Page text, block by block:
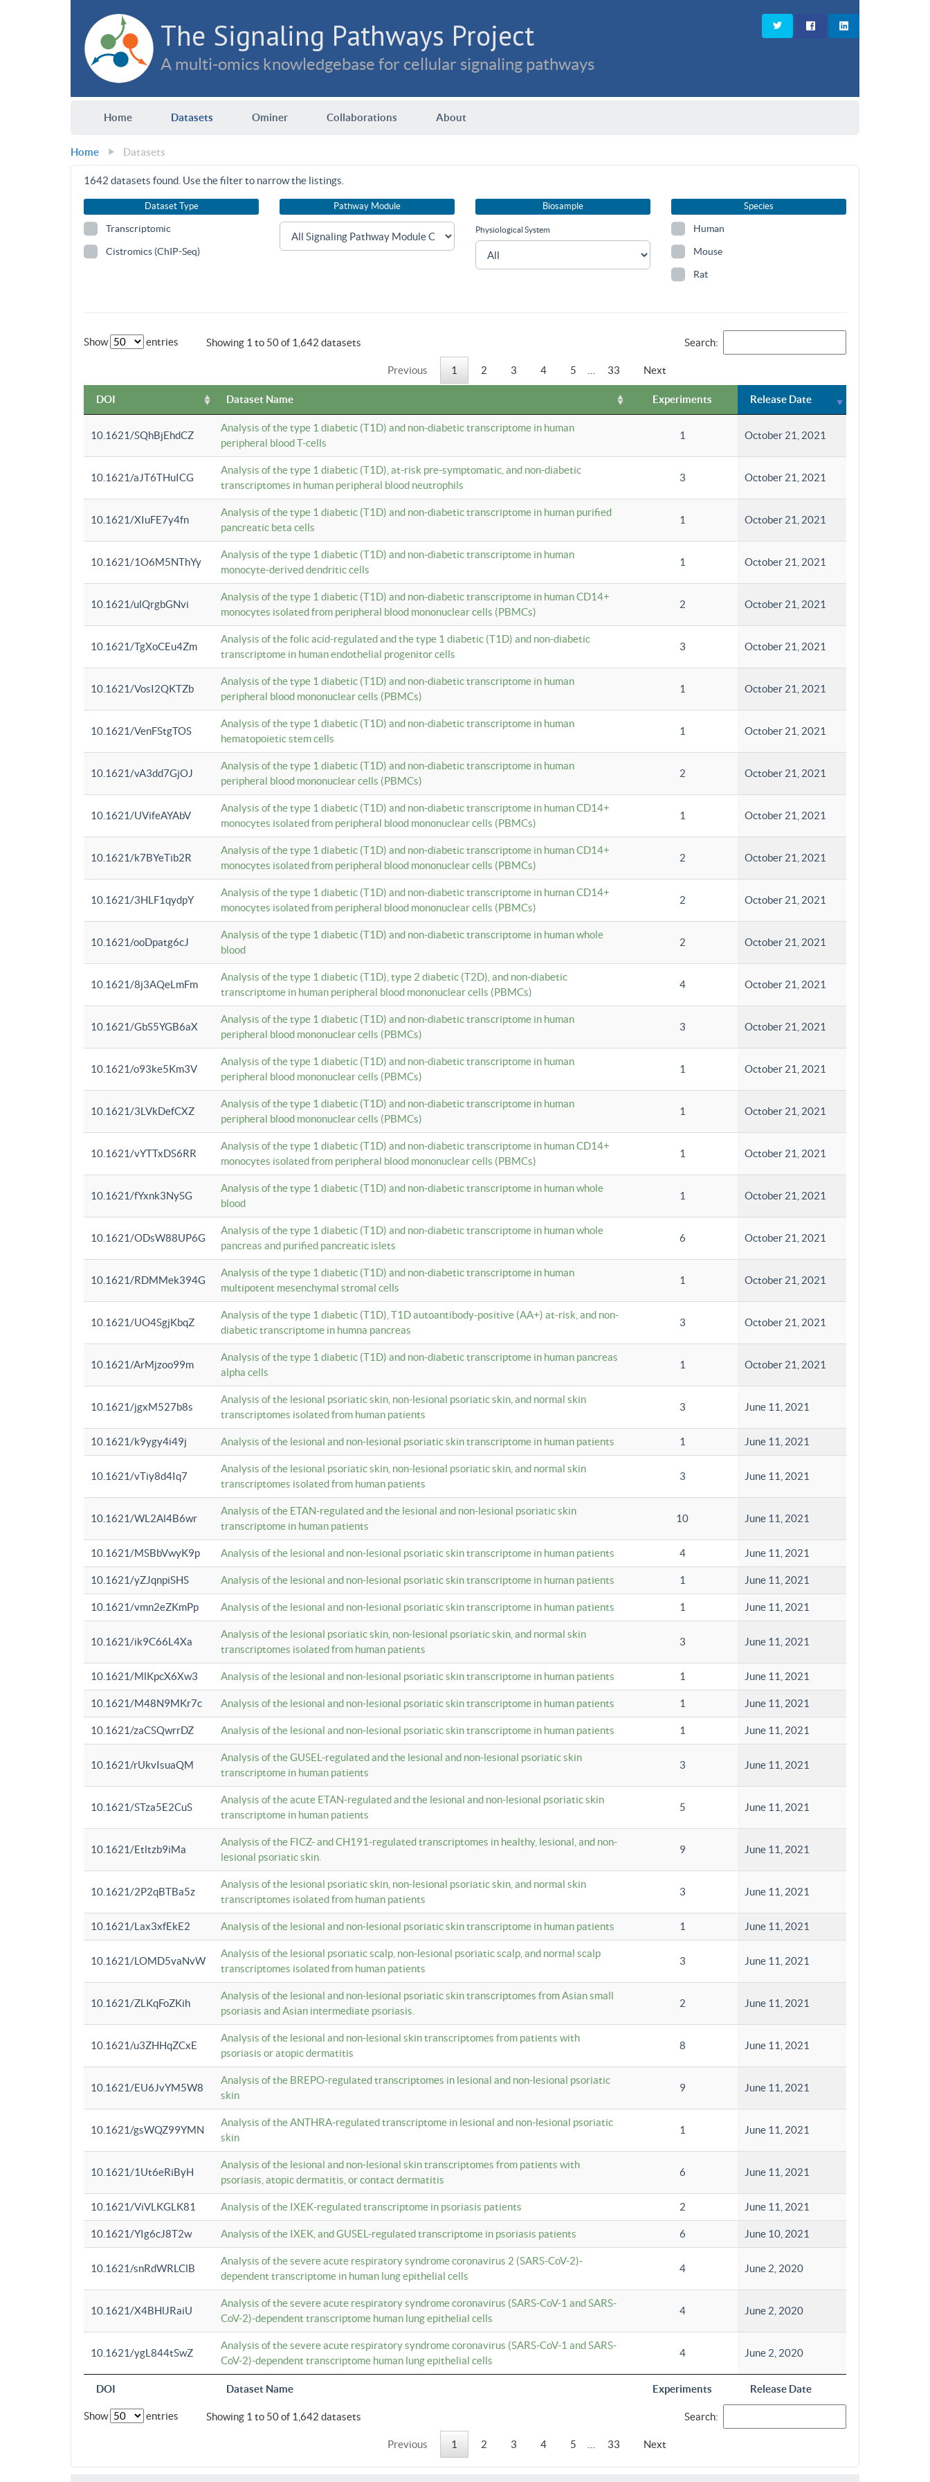
The Signaling Pathways Project
A multi-omics knowledgebase for cellular signaling pathways
Home Datasets Ominer Collaborations About
Home Datasets
1642 datasets found. Use the filter to narrow the listings.
Dataset Type
Transcriptomic
Cistromics (ChIP-Seq)
Pathway Module Biosample
Physiological System
Species
Human
Mouse
Rat
Show entries Showing 1 to 50 of 1,642 datasets Search:
Previous 1 2 3 4 5 33 Next
DOI Dataset Name Experiments Release Date
DOI Dataset Name Experiments Release Date
10.1621/SQhBjEhdCZ
Analysis of the type 1 diabetic (T1D) and non-diabetic transcriptome in human
peripheral blood T-cells
1 October 21, 2021
10.1621/aJT6THuICG
Analysis of the type 1 diabetic (T1D), at-risk pre-symptomatic, and non-diabetic
transcriptomes in human peripheral blood neutrophils
3 October 21, 2021
10.1621/XIuFE7y4fn
Analysis of the type 1 diabetic (T1D) and non-diabetic transcriptome in human purified
pancreatic beta cells
1 October 21, 2021
10.1621/1O6M5NThYy
Analysis of the type 1 diabetic (T1D) and non-diabetic transcriptome in human
monocyte-derived dendritic cells
1 October 21, 2021
10.1621/ulQrgbGNvi
Analysis of the type 1 diabetic (T1D) and non-diabetic transcriptome in human CD14+
monocytes isolated from peripheral blood mononuclear cells (PBMCs)
2 October 21, 2021
10.1621/TgXoCEu4Zm
Analysis of the folic acid-regulated and the type 1 diabetic (T1D) and non-diabetic
transcriptome in human endothelial progenitor cells
3 October 21, 2021
10.1621/VosI2QKTZb
Analysis of the type 1 diabetic (T1D) and non-diabetic transcriptome in human
peripheral blood mononuclear cells (PBMCs)
1 October 21, 2021
10.1621/VenFStgTOS
Analysis of the type 1 diabetic (T1D) and non-diabetic transcriptome in human
hematopoietic stem cells
1 October 21, 2021
10.1621/vA3dd7GjOJ
Analysis of the type 1 diabetic (T1D) and non-diabetic transcriptome in human
peripheral blood mononuclear cells (PBMCs)
2 October 21, 2021
10.1621/UVifeAYAbV
Analysis of the type 1 diabetic (T1D) and non-diabetic transcriptome in human CD14+
monocytes isolated from peripheral blood mononuclear cells (PBMCs)
1 October 21, 2021
10.1621/k7BYeTib2R
Analysis of the type 1 diabetic (T1D) and non-diabetic transcriptome in human CD14+
monocytes isolated from peripheral blood mononuclear cells (PBMCs)
2 October 21, 2021
10.1621/3HLF1qydpY
Analysis of the type 1 diabetic (T1D) and non-diabetic transcriptome in human CD14+
monocytes isolated from peripheral blood mononuclear cells (PBMCs)
2 October 21, 2021
10.1621/ooDpatg6cJ
Analysis of the type 1 diabetic (T1D) and non-diabetic transcriptome in human whole
blood
2 October 21, 2021
10.1621/8j3AQeLmFm
Analysis of the type 1 diabetic (T1D), type 2 diabetic (T2D), and non-diabetic
transcriptome in human peripheral blood mononuclear cells (PBMCs)
4 October 21, 2021
10.1621/GbS5YGB6aX
Analysis of the type 1 diabetic (T1D) and non-diabetic transcriptome in human
peripheral blood mononuclear cells (PBMCs)
3 October 21, 2021
10.1621/o93ke5Km3V
Analysis of the type 1 diabetic (T1D) and non-diabetic transcriptome in human
peripheral blood mononuclear cells (PBMCs)
1 October 21, 2021
10.1621/3LVkDefCXZ
Analysis of the type 1 diabetic (T1D) and non-diabetic transcriptome in human
peripheral blood mononuclear cells (PBMCs)
1 October 21, 2021
10.1621/vYTTxDS6RR
Analysis of the type 1 diabetic (T1D) and non-diabetic transcriptome in human CD14+
monocytes isolated from peripheral blood mononuclear cells (PBMCs)
1 October 21, 2021
10.1621/fYxnk3NySG
Analysis of the type 1 diabetic (T1D) and non-diabetic transcriptome in human whole
blood
1 October 21, 2021
10.1621/ODsW88UP6G
Analysis of the type 1 diabetic (T1D) and non-diabetic transcriptome in human whole
pancreas and purified pancreatic islets
6 October 21, 2021
10.1621/RDMMek394G
Analysis of the type 1 diabetic (T1D) and non-diabetic transcriptome in human
multipotent mesenchymal stromal cells
1 October 21, 2021
10.1621/UO4SgjKbqZ
Analysis of the type 1 diabetic (T1D), T1D autoantibody-positive (AA+) at-risk, and non-
diabetic transcriptome in humna pancreas
3 October 21, 2021
10.1621/ArMjzoo99m
Analysis of the type 1 diabetic (T1D) and non-diabetic transcriptome in human pancreas
alpha cells
1 October 21, 2021
10.1621/jgxM527b8s
Analysis of the lesional psoriatic skin, non-lesional psoriatic skin, and normal skin
transcriptomes isolated from human patients
3 June 11, 2021
10.1621/k9ygy4i49j Analysis of the lesional and non-lesional psoriatic skin transcriptome in human patients 1 June 11, 2021
10.1621/vTiy8d4Iq7
Analysis of the lesional psoriatic skin, non-lesional psoriatic skin, and normal skin
transcriptomes isolated from human patients
3 June 11, 2021
10.1621/WL2Al4B6wr
Analysis of the ETAN-regulated and the lesional and non-lesional psoriatic skin
transcriptome in human patients
10 June 11, 2021
10.1621/MSBbVwyK9p Analysis of the lesional and non-lesional psoriatic skin transcriptome in human patients 4 June 11, 2021
10.1621/yZJqnpiSHS Analysis of the lesional and non-lesional psoriatic skin transcriptome in human patients 1 June 11, 2021
10.1621/vmn2eZKmPp Analysis of the lesional and non-lesional psoriatic skin transcriptome in human patients 1 June 11, 2021
10.1621/ik9C66L4Xa
Analysis of the lesional psoriatic skin, non-lesional psoriatic skin, and normal skin
transcriptomes isolated from human patients
3 June 11, 2021
10.1621/MlKpcX6Xw3 Analysis of the lesional and non-lesional psoriatic skin transcriptome in human patients 1 June 11, 2021
10.1621/M48N9MKr7c Analysis of the lesional and non-lesional psoriatic skin transcriptome in human patients 1 June 11, 2021
10.1621/zaCSQwrrDZ Analysis of the lesional and non-lesional psoriatic skin transcriptome in human patients 1 June 11, 2021
10.1621/rUkvIsuaQM
Analysis of the GUSEL-regulated and the lesional and non-lesional psoriatic skin
transcriptome in human patients
3 June 11, 2021
10.1621/STza5E2CuS
Analysis of the acute ETAN-regulated and the lesional and non-lesional psoriatic skin
transcriptome in human patients
5 June 11, 2021
10.1621/Etltzb9iMa
Analysis of the FICZ- and CH191-regulated transcriptomes in healthy, lesional, and non-
lesional psoriatic skin.
9 June 11, 2021
10.1621/2P2qBTBa5z
Analysis of the lesional psoriatic skin, non-lesional psoriatic skin, and normal skin
transcriptomes isolated from human patients
3 June 11, 2021
10.1621/Lax3xfEkE2 Analysis of the lesional and non-lesional psoriatic skin transcriptome in human patients 1 June 11, 2021
10.1621/LOMD5vaNvW
Analysis of the lesional psoriatic scalp, non-lesional psoriatic scalp, and normal scalp
transcriptomes isolated from human patients
3 June 11, 2021
10.1621/ZLKqFoZKih
Analysis of the lesional and non-lesional psoriatic skin transcriptomes from Asian small
psoriasis and Asian intermediate psoriasis.
2 June 11, 2021
10.1621/u3ZHHqZCxE
Analysis of the lesional and non-lesional skin transcriptomes from patients with
psoriasis or atopic dermatitis
8 June 11, 2021
10.1621/EU6JvYM5W8
Analysis of the BREPO-regulated transcriptomes in lesional and non-lesional psoriatic
skin
9 June 11, 2021
10.1621/gsWQZ99YMN
Analysis of the ANTHRA-regulated transcriptome in lesional and non-lesional psoriatic
skin
1 June 11, 2021
10.1621/1Ut6eRiByH
Analysis of the lesional and non-lesional skin transcriptomes from patients with
psoriasis, atopic dermatitis, or contact dermatitis
6 June 11, 2021
10.1621/ViVLKGLK81 Analysis of the IXEK-regulated transcriptome in psoriasis patients 2 June 11, 2021
10.1621/YIg6cJ8T2w Analysis of the IXEK, and GUSEL-regulated transcriptome in psoriasis patients 6 June 10, 2021
10.1621/snRdWRLClB
Analysis of the severe acute respiratory syndrome coronavirus 2 (SARS-CoV-2)-
dependent transcriptome in human lung epithelial cells
4 June 2, 2020
10.1621/X4BHlJRaiU
Analysis of the severe acute respiratory syndrome coronavirus (SARS-CoV-1 and SARS-
CoV-2)-dependent transcriptome human lung epithelial cells
4 June 2, 2020
10.1621/ygL844tSwZ
Analysis of the severe acute respiratory syndrome coronavirus (SARS-CoV-1 and SARS-
CoV-2)-dependent transcriptome human lung epithelial cells
4 June 2, 2020
Show entries Showing 1 to 50 of 1,642 datasets Search:
Previous 1 2 3 4 5 33 Next